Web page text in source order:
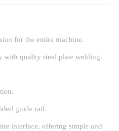
for the entire machine.
with quality steel plate welding.
guide rail.
interface, offering simple and